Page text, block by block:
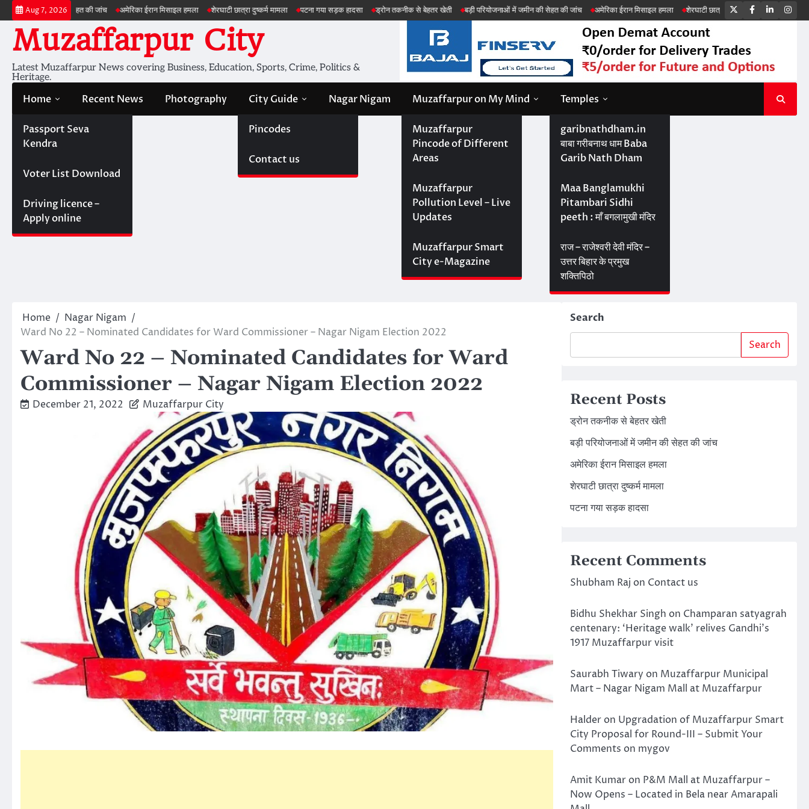
Skip
to
content
Aug 7, 2026
की सेहत की जांच अमेरिका ईरान मिसाइल हमला शेरघाटी छात्रा दुष्कर्म मामला पटना गया सड़क हादसा ड्रोन तकनीक से बेहतर खेती बड़ी परियोजनाओं में जमीन की सेहत की जांच अमेरिका ईरान मिसाइल हमला शेरघाटी छात्रा दुष्कर्म मामला पटना गया सड़क हादसा
Twitter
Facebook
LinkedIn
Muzaffarpur City
Latest Muzaffarpur News covering Business, Education, Sports, Crime, Politics &
Heritage.
Home
Passport Seva
Kendra
Voter List Download
Driving licence –
Apply online
Recent News Photography City Guide
Pincodes
Contact us
Nagar Nigam Muzaffarpur on My Mind
Muzaffarpur
Pincode of Different
Areas
Muzaffarpur
Pollution Level – Live
Updates
Muzaffarpur Smart
City e-Magazine
Temples
garibnathdham.in
बाबा गरीबनाथ धाम Baba
Garib Nath Dham
Maa Banglamukhi
Pitambari Sidhi
peeth : माँ बगलामुखी मंदिर
राज – राजेश्वरी देवी मंदिर –
उत्तर बिहार के प्रमुख
शक्तिपिठो
Home
Nagar Nigam
Ward No 22 – Nominated Candidates for Ward Commissioner – Nagar Nigam Election 2022
Ward No 22 – Nominated Candidates for Ward
Commissioner – Nagar Nigam Election 2022
December 21, 2022 Muzaffarpur City
Search
Search
Recent Posts
ड्रोन तकनीक से बेहतर खेती
बड़ी परियोजनाओं में जमीन की सेहत की जांच
अमेरिका ईरान मिसाइल हमला
शेरघाटी छात्रा दुष्कर्म मामला
पटना गया सड़क हादसा
Recent Comments
Shubham Raj on Contact us
Bidhu Shekhar Singh on Champaran satyagrah
centenary: ‘Heritage walk’ relives Gandhi’s
1917 Muzaffarpur visit
Saurabh Tiwary on Muzaffarpur Municipal
Mart – Nagar Nigam Mall at Muzaffarpur
Halderon Upgradation of Muzaffarpur Smart
City Proposal for Round-III – Submit Your
Comments on mygov
Amit Kumaron P&M Mall at Muzaffarpur –
Now Opens – Located in Bela near Amarapali